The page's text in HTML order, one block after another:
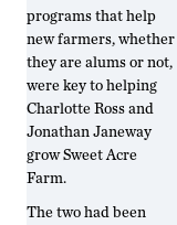
programs that help
new farmers, whether
they are alums or not,
were key to helping
Charlotte Ross and
Jonathan Janeway
grow Sweet Acre
Farm.
The two had been